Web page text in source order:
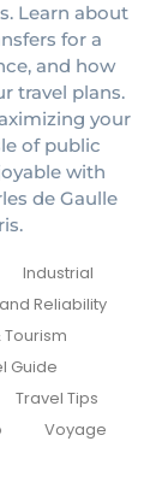
Learn about
for a
and how
travel plans.
your
of public
with
de Gaulle
Industrial
Reliability
Tourism
Guide
Travel Tips
Voyage